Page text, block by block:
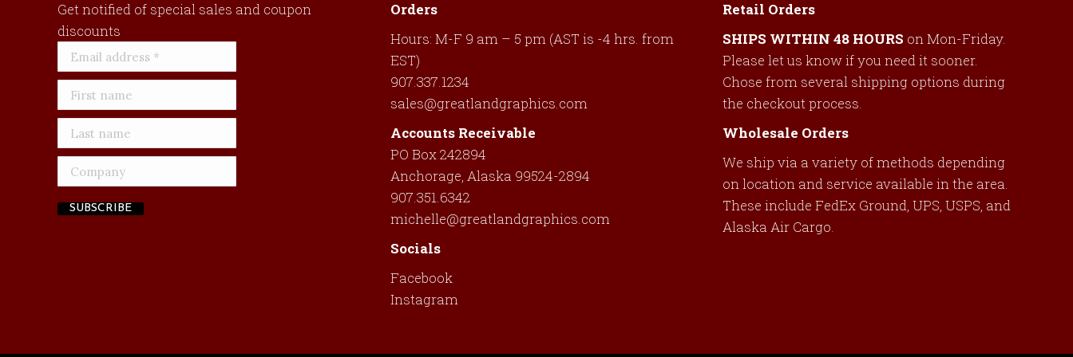
Get notified of special sales and coupon
discounts
Orders
Hours: M-F 9 am – 5 pm (AST is -4 hrs. from
EST)
907.337.1234
sales@greatlandgraphics.com
Accounts Receivable
PO Box 242894
Anchorage, Alaska 99524-2894
907.351.6342
michelle@greatlandgraphics.com
Socials
Facebook
Instagram
Retail Orders
SHIPS WITHIN 48 HOURS on Mon-Friday.
Please let us know if you need it sooner.
Chose from several shipping options during
the checkout process.
Wholesale Orders
We ship via a variety of methods depending
on location and service available in the area.
These include FedEx Ground, UPS, USPS, and
Alaska Air Cargo.